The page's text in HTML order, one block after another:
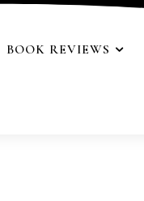
BOOK REVIEWS